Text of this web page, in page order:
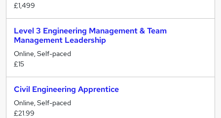
£1,499
Level 3 Engineering Management & Team
Management Leadership
Online, Self-paced
£15
Civil Engineering Apprentice
Online, Self-paced
£21.99